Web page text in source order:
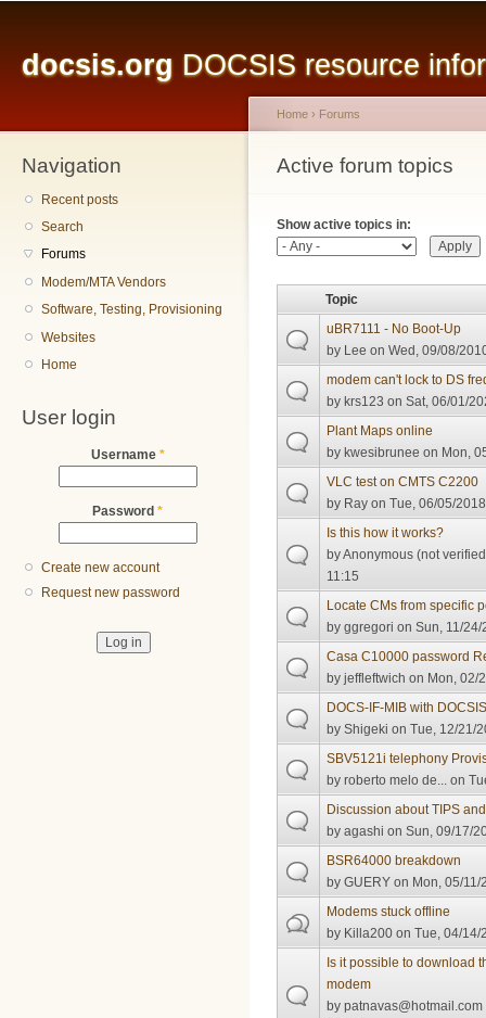
docsis.org DOCSIS resource
Navigation
Recent posts
Search
Forums
Modem/MTA Vendors
Software, Testing, Provisioning
Websites
Home
User login
Username *
Password *
Create new account
Request new password
You are here
Home › Forums
Active forum topics
Primary tabs
Show active topics in:
Topic
uBR7111 - No Boot-Up
by Lee on Wed, 09/08/
modem can't lock to DS
bykrs123 on Sat, 06/01/
Plant Maps online
bykwesibrunee on Mon,
VLC test on CMTS C2200
by Ray on Tue, 06/05/
Is this how it works?
byAnonymous (not
11:15
Locate CMs from specific
byggregori on Sun, 11/24/
Casa C10000 password
byjeffleftwich on Mon, 02/
DOCS-IF-MIB with
byShigeki on Tue, 12/21/
SBV5121i telephony
byroberto melo de...
on
Discussion about TIPS
byagashi on Sun, 09/17/
BSR64000 breakdown
byGUERY on Mon, 05/11/
Modems stuck offline
by Killa200 on Tue, 04/14/
Is it possible to download
modem
bypatnavas@hotmail.com